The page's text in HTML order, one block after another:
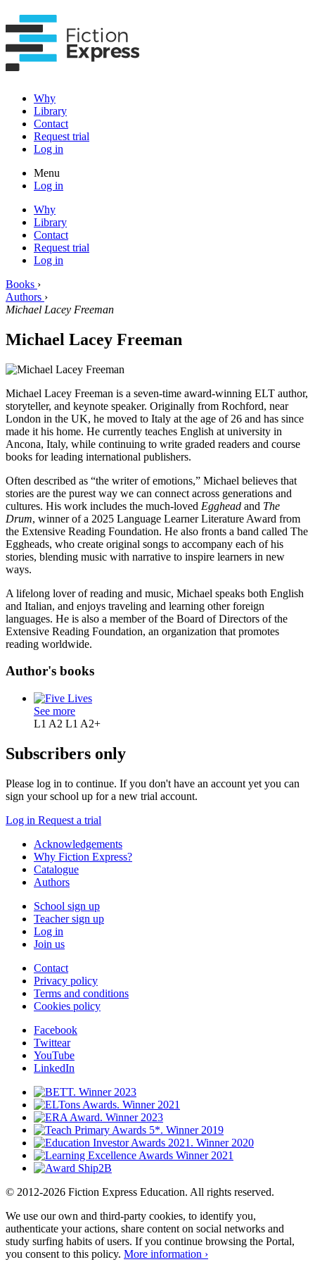
Why
Library
Contact
Request trial
Log in
Menu
Log in
Why
Library
Contact
Request trial
Log in
Books ›
Authors ›
Michael Lacey Freeman
Michael Lacey Freeman
Michael Lacey Freeman is a seven-time award-winning ELT author,
storyteller, and keynote speaker. Originally from Rochford, near
London in the UK, he moved to Italy at the age of 26 and has since
made it his home. He currently teaches English at university in
Ancona, Italy, while continuing to write graded readers and course
books for leading international publishers.
Often described as “the writer of emotions,” Michael believes that
stories are the purest way we can connect across generations and
cultures. His work includes the much-loved Egghead and The
Drum, winner of a 2025 Language Learner Literature Award from
the Extensive Reading Foundation. He also fronts a band called The
Eggheads, who create original songs to accompany each of his
stories, blending music with narrative to inspire learners in new
ways.
A lifelong lover of reading and music, Michael speaks both English
and Italian, and enjoys traveling and learning other foreign
languages. He is also a member of the Board of Directors of the
Extensive Reading Foundation, an organization that promotes
reading worldwide.
Author's books
See more
L1 A2 L1 A2+
Subscribers only
Please log in to continue. If you don't have an account yet you can
sign your school up for a new trial account.
Log in Request a trial
Acknowledgements
Why Fiction Express?
Catalogue
Authors
School sign up
Teacher sign up
Log in
Join us
Contact
Privacy policy
Terms and conditions
Cookies policy
Facebook
Twittear
YouTube
LinkedIn
© 2012-2026 Fiction Express Education. All rights reserved.
We use our own and third-party cookies, to identify you,
authenticate your actions, share content on social networks and
study surfing habits of users. If you continue browsing the Portal,
you consent to this policy. More information ›